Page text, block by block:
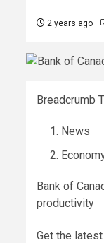
2 years ago
Breadcrumb
News
Bank of
productivity
Get the